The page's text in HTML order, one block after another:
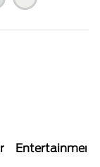
Entertainment